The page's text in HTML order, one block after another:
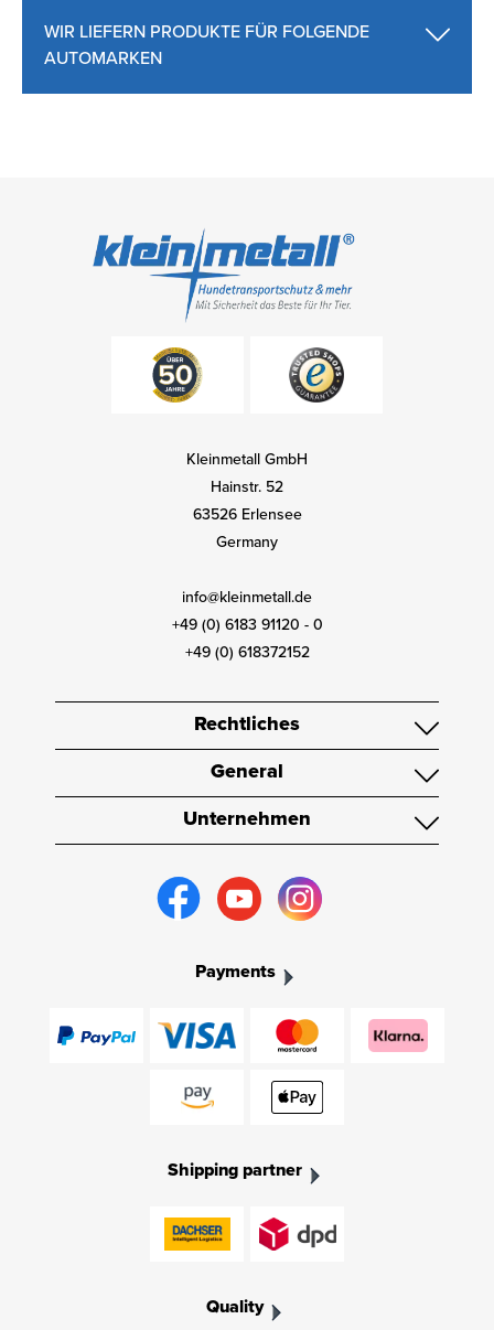
WIR LIEFERN PRODUKTE FÜR FOLGENDE
AUTOMARKEN
Kleinmetall GmbH
Hainstr. 52
63526 Erlensee
Germany
info@kleinmetall.de
+49 (0) 6183 91120 - 0
+49 (0) 618372152
Rechtliches
General
Unternehmen
Payments
Shipping partner
Quality